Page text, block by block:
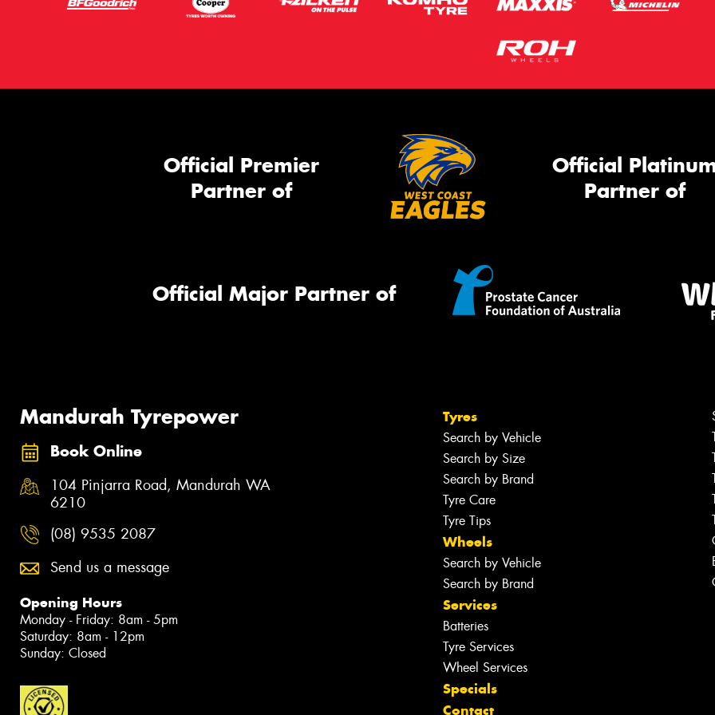
Official Premier
Partner of
Official
Partner of
Official Major Partner of
Mandurah Tyrepower
Book Online
104 Pinjarra Road, Mandurah WA
6210
(08) 9535 2087
Send us a message
Opening Hours
Monday - Friday: 8am - 5pm
Saturday: 8am - 12pm
Sunday: Closed
Tyres
Search by Vehicle
Search by Size
Search by Brand
Tyre Care
Tyre Tips
Wheels
Search by Vehicle
Search by Brand
Services
Batteries
Tyre Services
Wheel Services
Specials
Contact